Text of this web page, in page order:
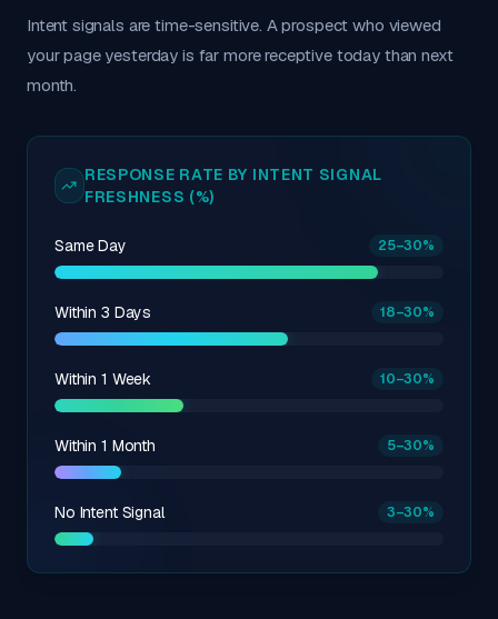
Intent signals are time-sensitive. A prospect who viewed
your page yesterday is far more receptive today than next
month.
RESPONSE RATE BY INTENT SIGNAL
FRESHNESS (%)
Same Day 25–30%
Within 3 Days 18–30%
Within 1 Week 10–30%
Within 1 Month 5–30%
No Intent Signal 3–30%